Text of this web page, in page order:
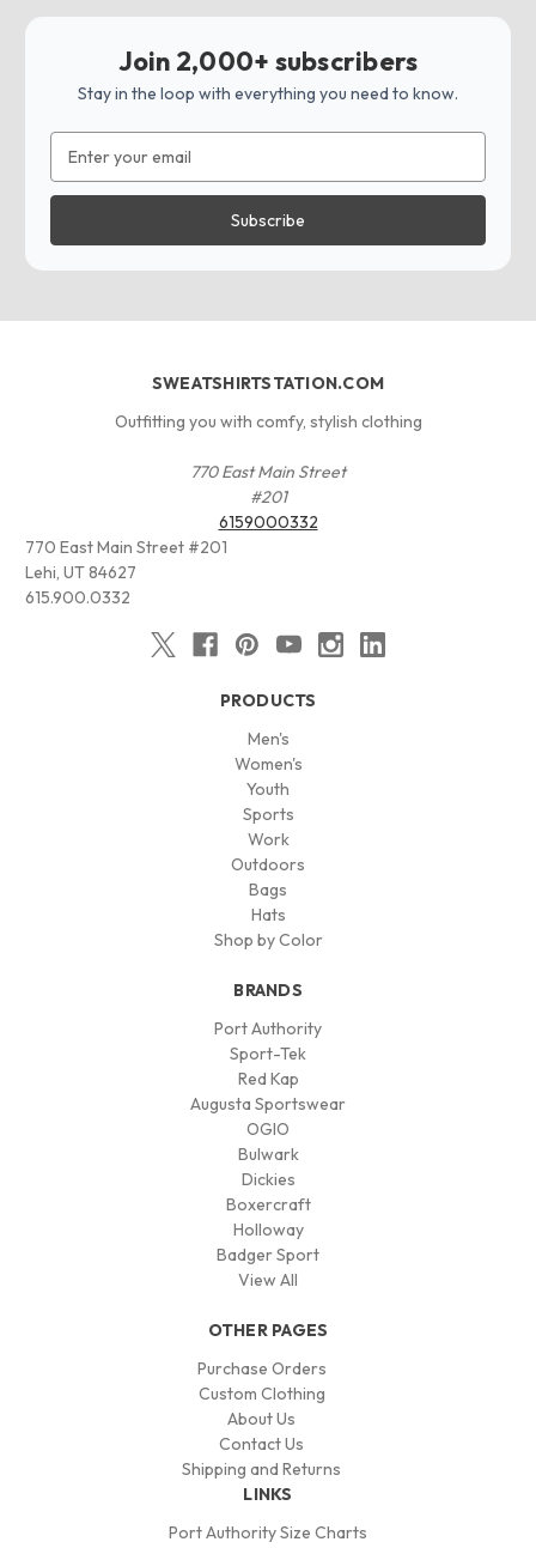
Join 2,000+ subscribers
Stay in the loop with everything you need to know.
Address
SWEATSHIRTSTATION.COM
Outfitting you with comfy, stylish clothing
770 East Main Street
#201
6159000332
770 East Main Street #201
Lehi, UT 84627
615.900.0332
PRODUCTS
Men's
Women's
Youth
Sports
Work
Outdoors
Bags
Hats
Shop by Color
BRANDS
Port Authority
Sport-Tek
Red Kap
Augusta Sportswear
OGIO
Bulwark
Dickies
Boxercraft
Holloway
Badger Sport
View All
OTHER PAGES
Purchase Orders
Custom Clothing
About Us
Contact Us
Shipping and Returns
LINKS
Port Authority Size Charts